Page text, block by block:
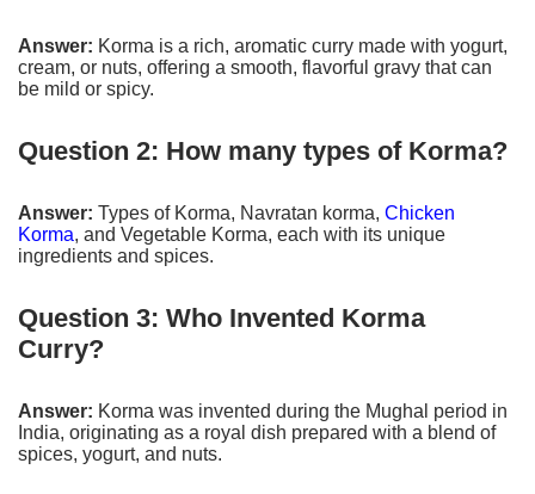
Answer: Korma is a rich, aromatic curry made with yogurt,
cream, or nuts, offering a smooth, flavorful gravy that can
be mild or spicy.
Question 2: How many types of Korma?
Answer: Types of Korma, Navratan korma, Chicken
Korma, and Vegetable Korma, each with its unique
ingredients and spices.
Question 3: Who Invented Korma
Curry?
Answer: Korma was invented during the Mughal period in
India, originating as a royal dish prepared with a blend of
spices, yogurt, and nuts.